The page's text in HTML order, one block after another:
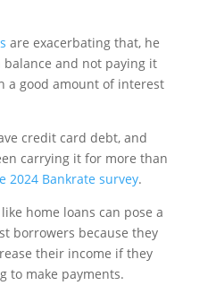
are exacerbating that, he
balance and not paying it
a good amount of interest
credit card debt, and
carrying it for more than
2024 Bankrate survey.
home loans can pose a
borrowers because they
their income if they
to make payments.